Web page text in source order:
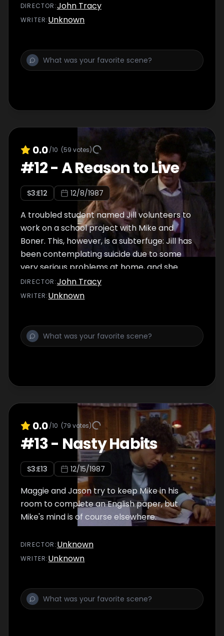
DIRECTOR :John Tracy
WRITER:Unknown
0.0/10 (59 votes)
#12-A Reason to Live
S3:E12 12/8/1987
A troubled student named Jill volunteers to
work on a school project with Mike and
Boner. This, however, is a subterfuge: Jill has
been contemplating suicide due to some
very serious problems at home, and she
hopes to get some free counseling from
Mike's psychiatrist dad Jason. But as it turns
DIRECTOR :John Tracy
WRITER:Unknown
0.0/10 (79 votes)
#13- Nasty Habits
S3:E13 12/15/1987
Maggie and Jason try to keep Mike in his
room to complete an English paper, but
Mike's mind is of course elsewhere.
DIRECTOR :Unknown
WRITER:Unknown